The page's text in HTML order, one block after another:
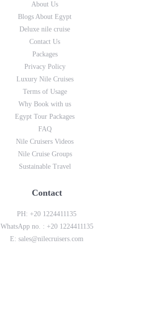
About Us
Blogs About Egypt
Deluxe nile cruise
Contact Us
Packages
Privacy Policy
Luxury Nile Cruises
Terms of Usage
Why Book with us
Egypt Tour Packages
FAQ
Nile Cruisers Videos
Nile Cruise Groups
Sustainable Travel
Contact
PH: +20 1224411135
WhatsApp no. : +20 1224411135
E:sales@nilecruisers.com